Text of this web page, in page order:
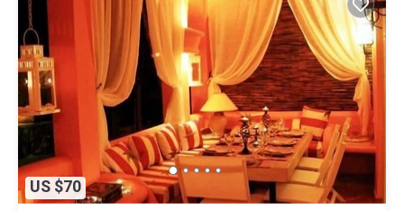
US $70